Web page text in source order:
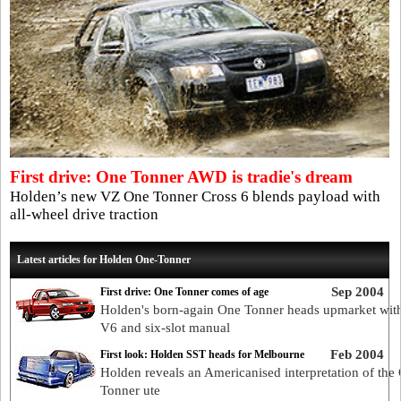
First drive: One Tonner AWD is tradie's dream
Holden’s new VZ One Tonner Cross 6 blends payload with
all-wheel drive traction
Latest articles for Holden One-Tonner
Sep 2004
First drive: One Tonner comes of age
Holden's born-again One Tonner heads upmarket
V6 and six-slot manual
Feb 2004
First look: Holden SST heads for Melbourne
Holden reveals an Americanised interpretation of the
Tonner ute